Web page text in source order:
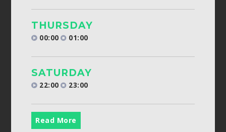
THURSDAY
00:00 01:00
SATURDAY
22:00 23:00
Read More